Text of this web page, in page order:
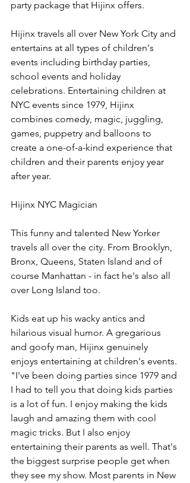
party package that Hijinx offers.
Hijinx travels all over New York City and
entertains at all types of children's
events including birthday parties,
school events and holiday
celebrations. Entertaining children at
NYC events since 1979, Hijinx
combines comedy, magic, juggling,
games, puppetry and balloons to
create a one-of-a-kind experience that
children and their parents enjoy year
after year.
Hijinx NYC Magician
This funny and talented New Yorker
travels all over the city. From Brooklyn,
Bronx, Queens, Staten Island and of
course Manhattan - in fact he's also all
over Long Island too.
Kids eat up his wacky antics and
hilarious visual humor. A gregarious
and goofy man, Hijinx genuinely
enjoys entertaining at children's events.
"I've been doing parties since 1979 and
I had to tell you that doing kids parties
is a lot of fun. I enjoy making the kids
laugh and amazing them with cool
magic tricks. But I also enjoy
entertaining their parents as well. That's
the biggest surprise people get when
they see my show. Most parents in New